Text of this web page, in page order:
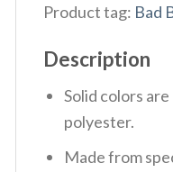
Product tag: Bad
Description
Solid colors
polyester.
Made from